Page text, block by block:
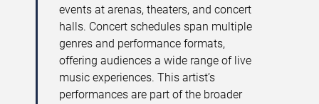
events at arenas, theaters, and concert
halls. Concert schedules span multiple
genres and performance formats,
offering audiences a wide range of live
music experiences. This artist’s
performances are part of the broader